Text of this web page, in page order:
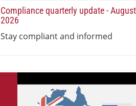
Compliance quarterly update - August
2026
Stay compliant and informed